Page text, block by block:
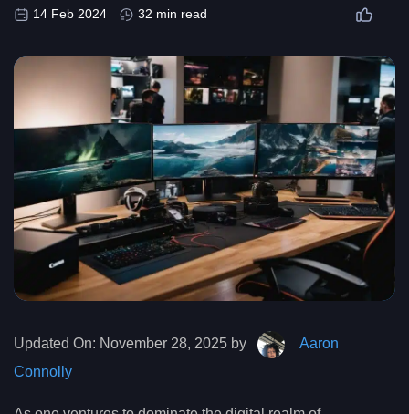
14 Feb 2024 32 min read
Updated On: November 28, 2025 by
Aaron
Connolly